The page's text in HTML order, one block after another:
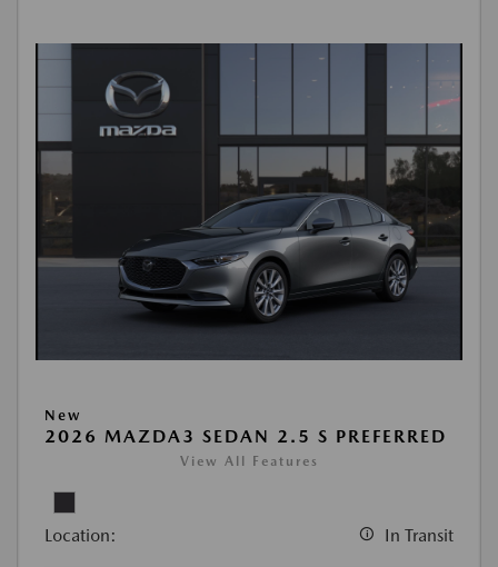
New
2026 MAZDA3 SEDAN 2.5 S PREFERRED
View All Features
Location: In Transit